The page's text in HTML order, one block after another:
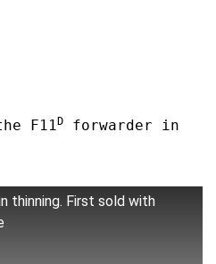
F11 D
forwarder in
thinning. First sold with